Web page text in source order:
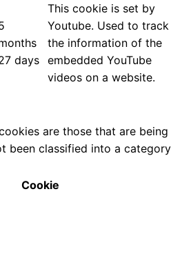
days
This cookie is set by
Youtube. Used to track
the information of the
embedded YouTube
videos on a website.
are those that are being
been classified into a category
Cookie